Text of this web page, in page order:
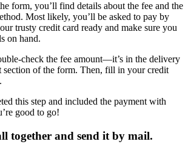
form, you’ll find details about the fee and the
Most likely, you’ll be asked to pay by
trusty credit card ready and make sure you
on hand.
check the fee amount—it’s in the delivery
section of the form. Then, fill in your credit
this step and included the payment with
good to go!
together and send it by mail.